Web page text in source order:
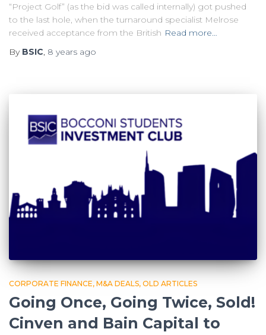
“Project Golf” (as the bid was called internally) got pushed
to the last hole, when the turnaround specialist Melrose
received acceptance from the British Read more…
By BSIC, 8 years ago
CORPORATE FINANCE M&A DEALS OLD ARTICLES
Going Once, Going Twice, Sold!
Cinven and Bain Capital to